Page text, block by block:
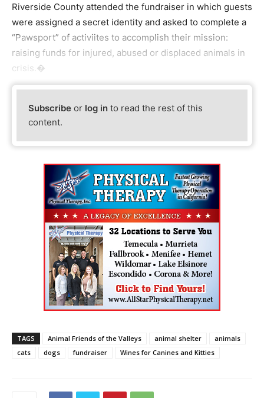
Riverside County attended the fundraiser in which guests
were assigned a secret identity and asked to complete a
“Pawsport” of activiites to accomplish their mission:
raising funds for injured, abused or displaced animals in
crisis.�
Subscribe or log in to read the rest of this
content.
TAGS Animal Friends of the Valleys animal shelter
animals
cats
dogs fundraiser Wines for Canines and Kitties